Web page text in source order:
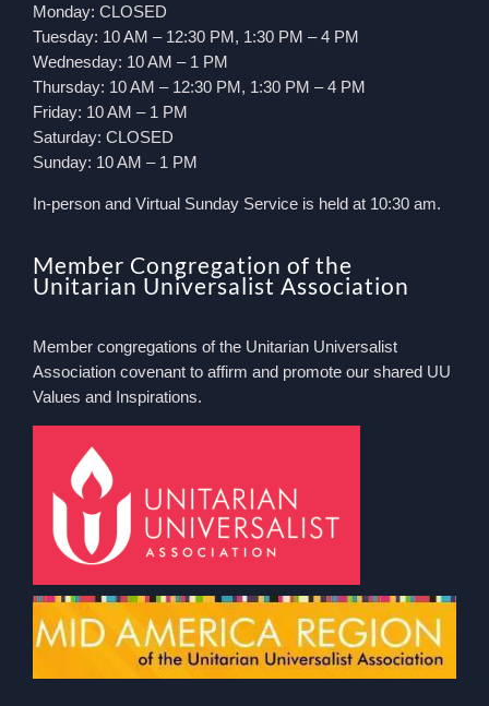
Monday: CLOSED
Tuesday: 10 AM – 12:30 PM, 1:30 PM – 4 PM
Wednesday: 10 AM – 1 PM
Thursday: 10 AM – 12:30 PM, 1:30 PM – 4 PM
Friday: 10 AM – 1 PM
Saturday: CLOSED
Sunday: 10 AM – 1 PM
In-person and Virtual Sunday Service is held at 10:30 am.
Member Congregation of the
Unitarian Universalist Association
Member congregations of the Unitarian Universalist
Association covenant to affirm and promote our shared UU
Values and Inspirations.